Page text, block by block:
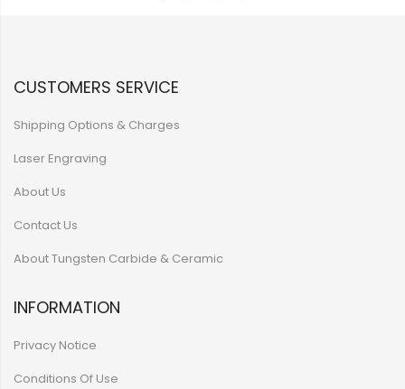
CUSTOMERS SERVICE
Shipping Options & Charges
Laser Engraving
About Us
Contact Us
About Tungsten Carbide & Ceramic
INFORMATION
Privacy Notice
Conditions Of Use